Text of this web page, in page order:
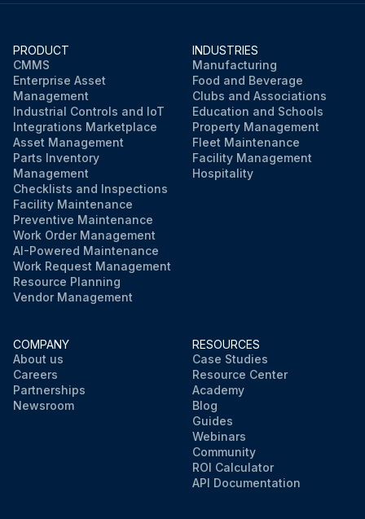
PRODUCT
CMMS
Enterprise Asset
Management
Industrial Controls and IoT
Integrations Marketplace
Asset Management
Parts Inventory
Management
Checklists and Inspections
Facility Maintenance
Preventive Maintenance
Work Order Management
AI-Powered Maintenance
Work Request Management
Resource Planning
Vendor Management
INDUSTRIES
Manufacturing
Food and Beverage
Clubs and Associations
Education and Schools
Property Management
Fleet Maintenance
Facility Management
Hospitality
COMPANY
About us
Careers
Partnerships
Newsroom
RESOURCES
Case Studies
Resource Center
Academy
Blog
Guides
Webinars
Community
ROI Calculator
API Documentation